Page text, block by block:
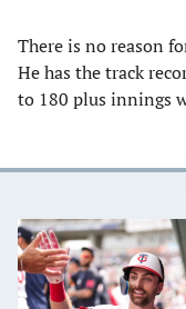
There is no reason
He has the track
to 180 plus innings